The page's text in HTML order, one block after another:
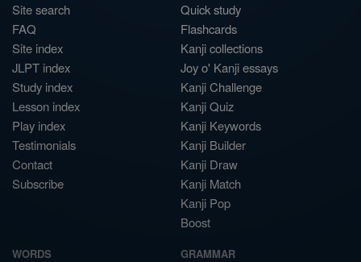
Site search
FAQ
Site index
JLPT index
Study index
Lesson index
Play index
Testimonials
Contact
Subscribe
Quick study
Flashcards
Kanji collections
Joy o' Kanji essays
Kanji Challenge
Kanji Quiz
Kanji Keywords
Kanji Builder
Kanji Draw
Kanji Match
Kanji Pop
Boost
WORDS GRAMMAR